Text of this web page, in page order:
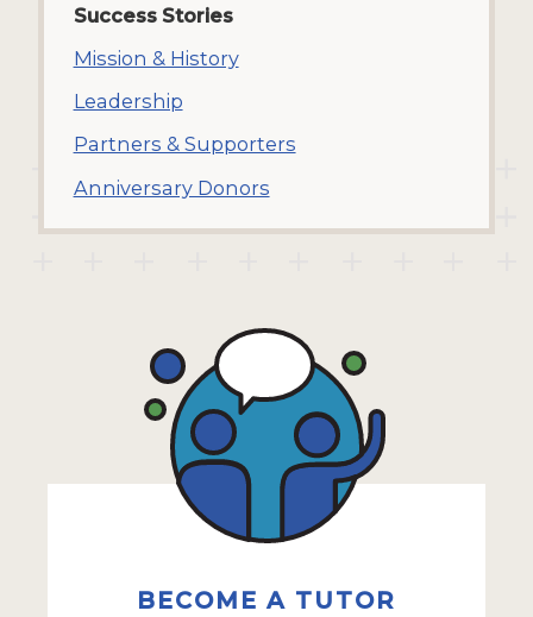
Success Stories
Mission & History
Leadership
Partners & Supporters
Anniversary Donors
BECOME A TUTOR